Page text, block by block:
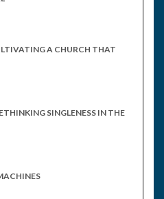
A CHURCH THAT
SINGLENESS IN THE